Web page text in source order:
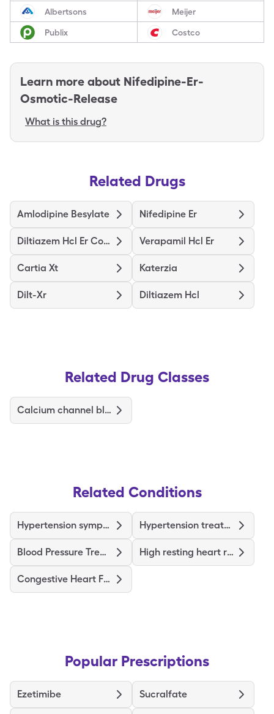
Albertsons Meijer
Publix Costco
Learn more about Nifedipine-Er-
Osmotic-Release
What is this drug?
Related Drugs
Amlodipine Besylate Nifedipine Er
Diltiazem Hcl Er Coated Beads Verapamil Hcl Er
Cartia Xt Katerzia
Dilt-Xr Diltiazem Hcl
Related Drug Classes
Calcium channel blockers
Related Conditions
Hypertension symptoms Hypertension treatments & medications
Blood Pressure Treatments and Medications High resting heart rate causes
Congestive Heart Failure Treatments and Medications
Popular Prescriptions
Ezetimibe Sucralfate